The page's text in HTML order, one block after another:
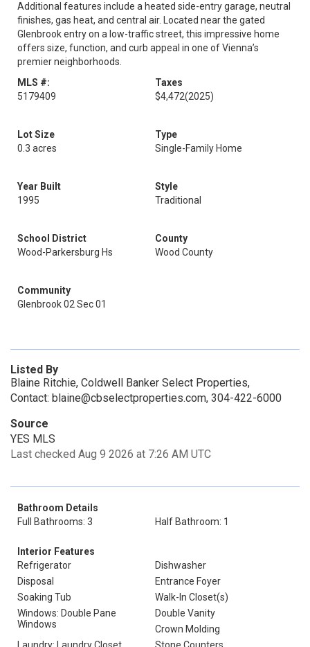
Additional features include a heated side-entry garage, neutral
finishes, gas heat, and central air. Located near the gated
Glenbrook entry on a low-traffic street, this impressive home
offers size, function, and curb appeal in one of Vienna’s
premier neighborhoods.
MLS #:
5179409
Taxes
$4,472(2025)
Lot Size
0.3 acres
Type
Single-Family Home
Year Built
1995
Style
Traditional
School District
Wood-Parkersburg Hs
County
Wood County
Community
Glenbrook 02 Sec 01
Listed By
Blaine Ritchie, Coldwell Banker Select Properties,
Contact: blaine@cbselectproperties.com, 304-422-6000
Source
YES MLS
Last checked Aug 9 2026 at 7:26 AM UTC
Bathroom Details
Full Bathrooms: 3
Half Bathroom: 1
Interior Features
Refrigerator
Dishwasher
Disposal
Entrance Foyer
Soaking Tub
Walk-In Closet(s)
Windows: Double Pane
Windows
Double Vanity
Crown Molding